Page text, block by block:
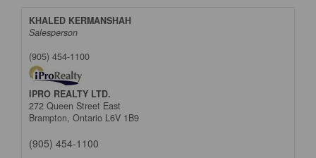
KHALED KERMANSHAH
Salesperson
(905) 454-1100
IPRO REALTY LTD.
272 Queen Street East
Brampton, Ontario L6V 1B9
(905) 454-1100